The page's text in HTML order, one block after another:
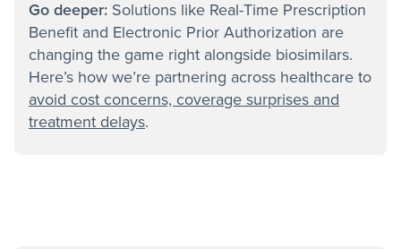
Go deeper: Solutions like Real-Time Prescription
Benefit and Electronic Prior Authorization are
changing the game right alongside biosimilars.
Here’s how we’re partnering across healthcare to
avoid cost concerns, coverage surprises and
treatment delays.